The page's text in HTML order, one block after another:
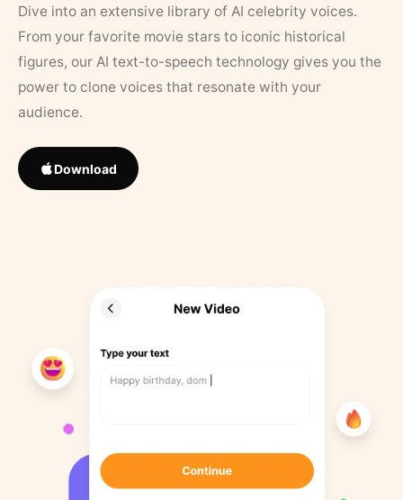
Dive into an extensive library of AI celebrity voices.
From your favorite movie stars to iconic historical
figures, our AI text-to-speech technology gives you the
power to clone voices that resonate with your
audience.
Download